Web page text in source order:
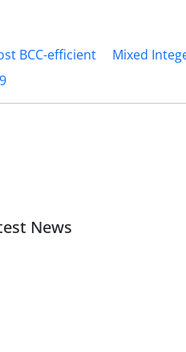
BCC-efficient Mixed
News